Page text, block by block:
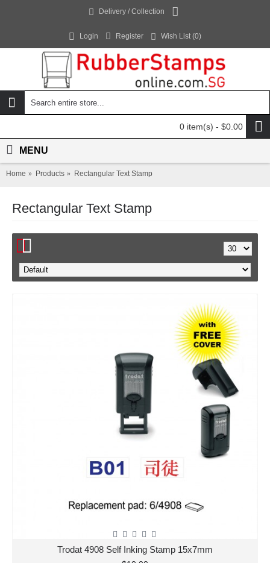
Delivery / Collection
Login Register Wish List (0)
0 item(s) - $0.00
MENU
Home Products Rectangular Text Stamp
Rectangular Text Stamp
Trodat 4908 Self Inking Stamp 15x7mm